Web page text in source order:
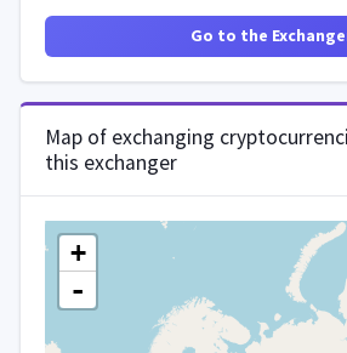
Go to the
Map of exchanging
this exchanger
+
-